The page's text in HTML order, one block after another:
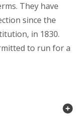
They have
since the
in 1830.
to run for a